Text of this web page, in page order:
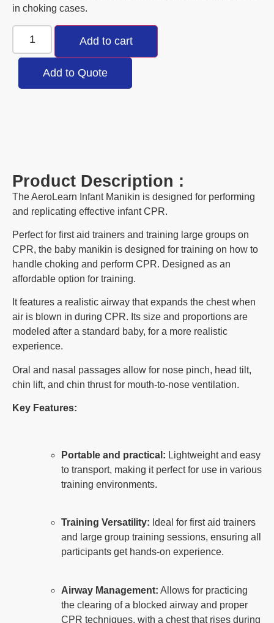
in choking cases.
Add to cart
Add to Quote
Product Description :
The AeroLearn Infant Manikin is designed for performing
and replicating effective infant CPR.
Perfect for first aid trainers and training large groups on
CPR, the baby manikin is designed for training on how to
handle choking and perform CPR. Designed as an
affordable option for training.
It features a realistic airway that expands the chest when
air is blown in during CPR. Its size and proportions are
modeled after a standard baby, for a more realistic
experience.
Oral and nasal passages allow for nose pinch, head tilt,
chin lift, and chin thrust for mouth-to-nose ventilation.
Key Features:
Portable and practical: Lightweight and easy
to transport, making it perfect for use in various
training environments.
Training Versatility: Ideal for first aid trainers
and large group training sessions, ensuring all
participants get hands-on experience.
Airway Management: Allows for practicing
the clearing of a blocked airway and proper
CPR techniques, with a chest that rises during